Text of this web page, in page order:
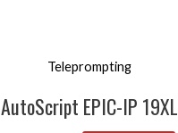
Teleprompting
AutoScript EPIC-IP 19XL